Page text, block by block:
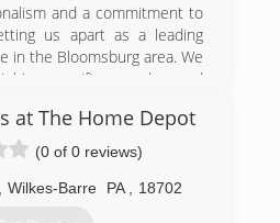
and a commitment to
us apart as a leading
in the Bloomsburg area. We
specific needs, and
of our work and offer
packages to new and
Since setting up shop
and our team has
at The Home Depot
(0 of 0 reviews)
Wilkes-Barre PA 18702